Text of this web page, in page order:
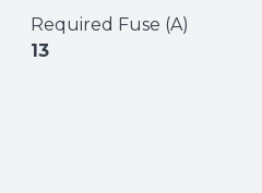
Required Fuse (A)
13